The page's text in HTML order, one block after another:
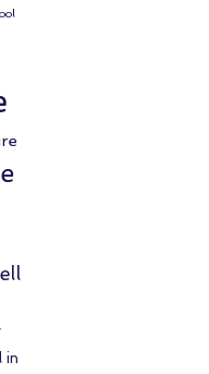
in